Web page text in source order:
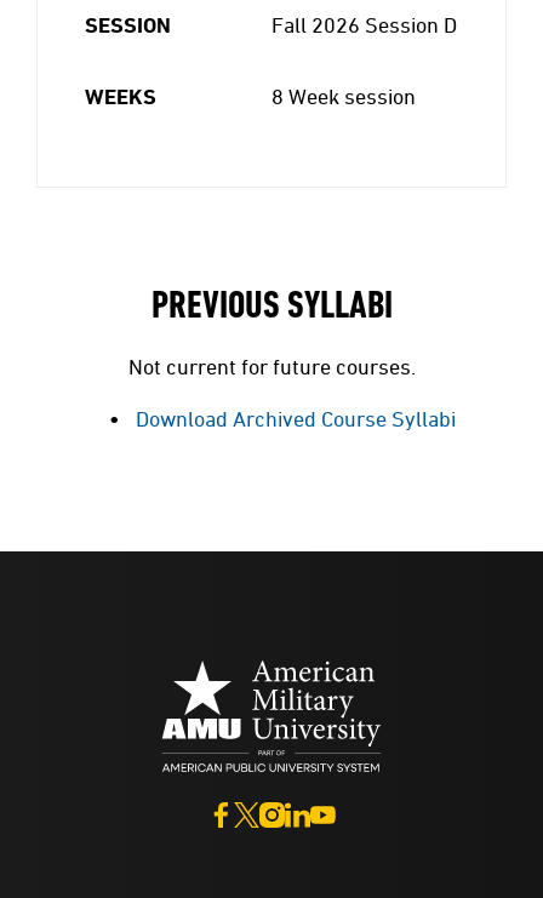
SESSION Fall 2026 Session D
WEEKS 8 Week session
PREVIOUS SYLLABI
Not current for future courses.
Download Archived Course Syllabi